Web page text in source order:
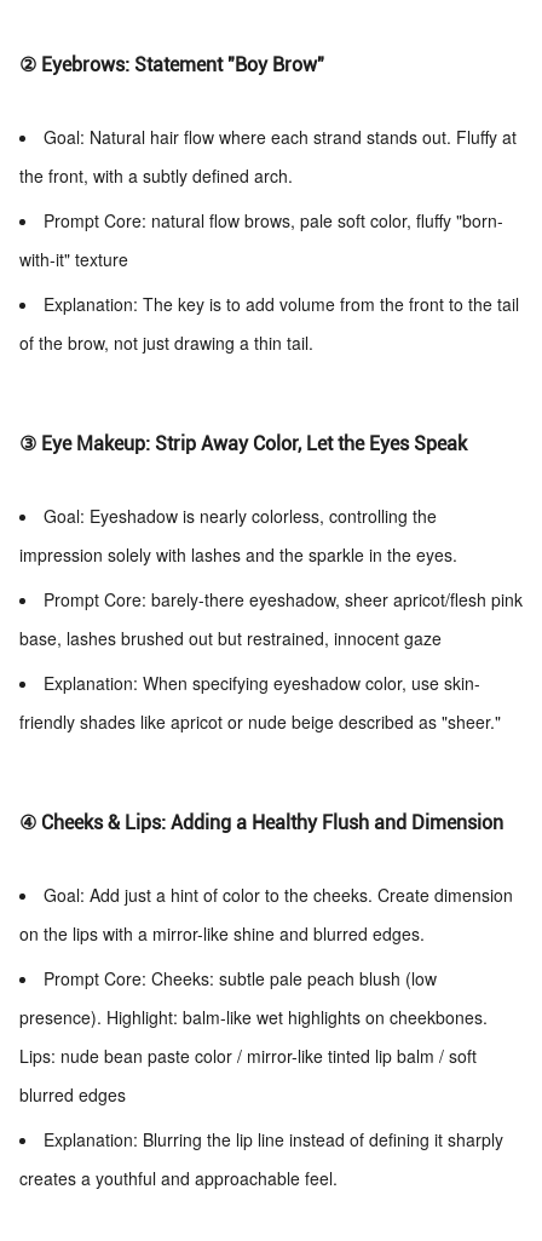
② Eyebrows: Statement "Boy Brow"
Goal: Natural hair flow where each strand stands out. Fluffy at
the front, with a subtly defined arch.
Prompt Core: natural flow brows, pale soft color, fluffy "born-
with-it" texture
Explanation: The key is to add volume from the front to the tail
of the brow, not just drawing a thin tail.
③ Eye Makeup: Strip Away Color, Let the Eyes Speak
Goal: Eyeshadow is nearly colorless, controlling the
impression solely with lashes and the sparkle in the eyes.
Prompt Core: barely-there eyeshadow, sheer apricot/flesh pink
base, lashes brushed out but restrained, innocent gaze
Explanation: When specifying eyeshadow color, use skin-
friendly shades like apricot or nude beige described as "sheer."
④ Cheeks & Lips: Adding a Healthy Flush and Dimension
Goal: Add just a hint of color to the cheeks. Create dimension
on the lips with a mirror-like shine and blurred edges.
Prompt Core: Cheeks: subtle pale peach blush (low
presence). Highlight: balm-like wet highlights on cheekbones.
Lips: nude bean paste color / mirror-like tinted lip balm / soft
blurred edges
Explanation: Blurring the lip line instead of defining it sharply
creates a youthful and approachable feel.